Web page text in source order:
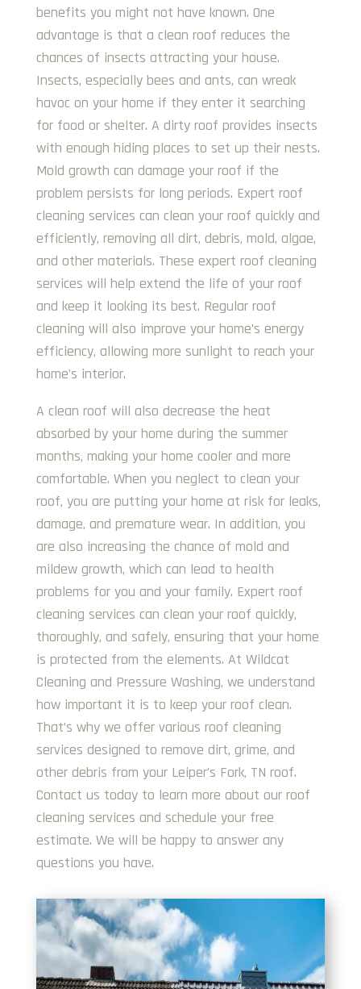
benefits you might not have known. One
advantage is that a clean roof reduces the
chances of insects attracting your house.
Insects, especially bees and ants, can wreak
havoc on your home if they enter it searching
for food or shelter. A dirty roof provides insects
with enough hiding places to set up their nests.
Mold growth can damage your roof if the
problem persists for long periods. Expert roof
cleaning services can clean your roof quickly and
efficiently, removing all dirt, debris, mold, algae,
and other materials. These expert roof cleaning
services will help extend the life of your roof
and keep it looking its best. Regular roof
cleaning will also improve your home’s energy
efficiency, allowing more sunlight to reach your
home’s interior.
A clean roof will also decrease the heat
absorbed by your home during the summer
months, making your home cooler and more
comfortable. When you neglect to clean your
roof, you are putting your home at risk for leaks,
damage, and premature wear. In addition, you
are also increasing the chance of mold and
mildew growth, which can lead to health
problems for you and your family. Expert roof
cleaning services can clean your roof quickly,
thoroughly, and safely, ensuring that your home
is protected from the elements. At Wildcat
Cleaning and Pressure Washing, we understand
how important it is to keep your roof clean.
That’s why we offer various roof cleaning
services designed to remove dirt, grime, and
other debris from your Leiper’s Fork, TN roof.
Contact us today to learn more about our roof
cleaning services and schedule your free
estimate. We will be happy to answer any
questions you have.